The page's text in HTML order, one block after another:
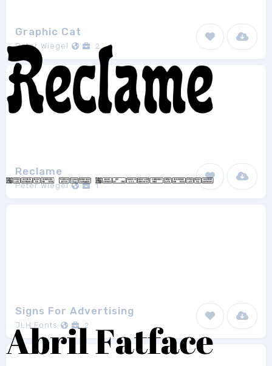
Graphic Cat
Peter Wiegel 2
Reclame
Peter Wiegel 1
Signs For Advertising
JLH Fonts 2